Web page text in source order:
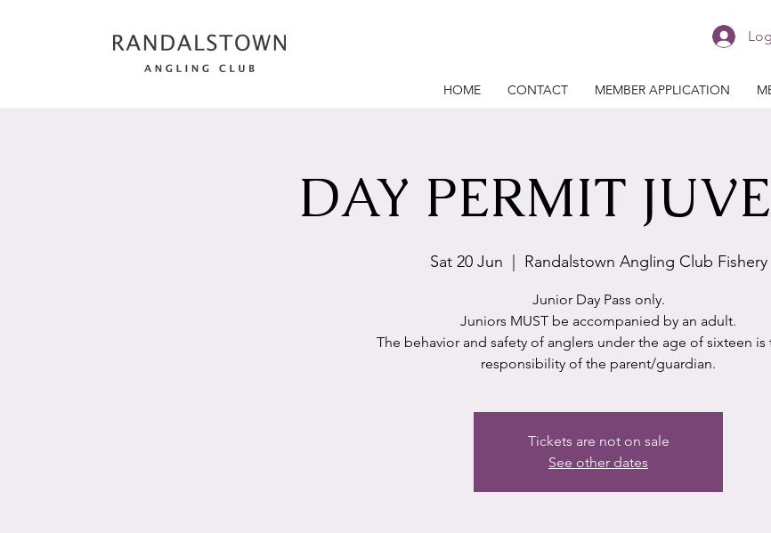
HOME CONTACT MEMBER APPLICATION
DAY PERMIT
Sat 20 Jun Randalstown Angling Club Fishery
Junior Day Pass only.
Juniors MUST be accompanied by an adult.
The behavior and safety of anglers under the age of sixteen is
responsibility of the parent/guardian.
Tickets are not on sale
See other dates